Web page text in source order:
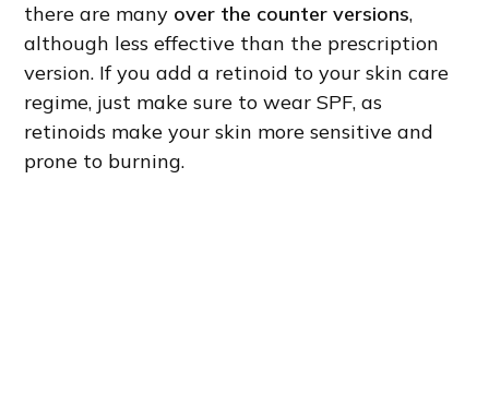
there are many over the counter versions,
although less effective than the prescription
version. If you add a retinoid to your skin care
regime, just make sure to wear SPF, as
retinoids make your skin more sensitive and
prone to burning.